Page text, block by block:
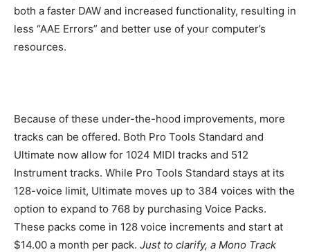
both a faster DAW and increased functionality, resulting in
less “AAE Errors” and better use of your computer’s
resources.
Because of these under-the-hood improvements, more
tracks can be offered. Both Pro Tools Standard and
Ultimate now allow for 1024 MIDI tracks and 512
Instrument tracks. While Pro Tools Standard stays at its
128-voice limit, Ultimate moves up to 384 voices with the
option to expand to 768 by purchasing Voice Packs.
These packs come in 128 voice increments and start at
$14.00 a month per pack. Just to clarify, a Mono Track